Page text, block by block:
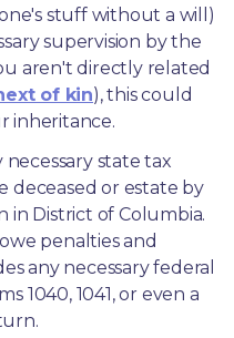
stuff without a will)
supervision by the
aren't directly related
of kin), this could
inheritance.
necessary state tax
deceased or estate by
in District of Columbia.
penalties and
any necessary federal
1040, 1041, or even a